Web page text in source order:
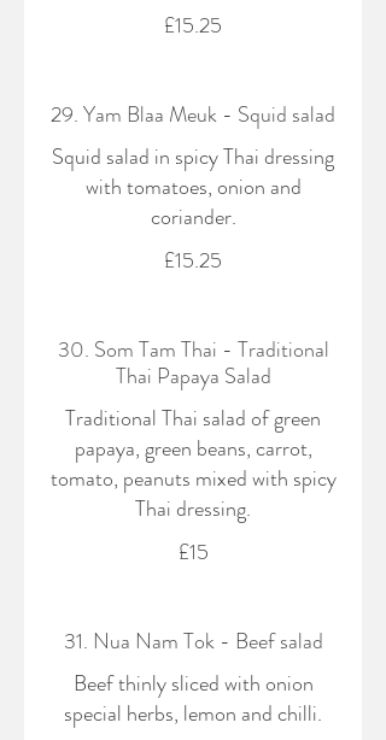
£15.25
29. Yam Blaa Meuk - Squid salad
Squid salad in spicy Thai dressing
with tomatoes, onion and
coriander.
£15.25
30. Som Tam Thai - Traditional
Thai Papaya Salad
Traditional Thai salad of green
papaya, green beans, carrot,
tomato, peanuts mixed with spicy
Thai dressing.
£15
31. Nua Nam Tok - Beef salad
Beef thinly sliced with onion
special herbs, lemon and chilli.